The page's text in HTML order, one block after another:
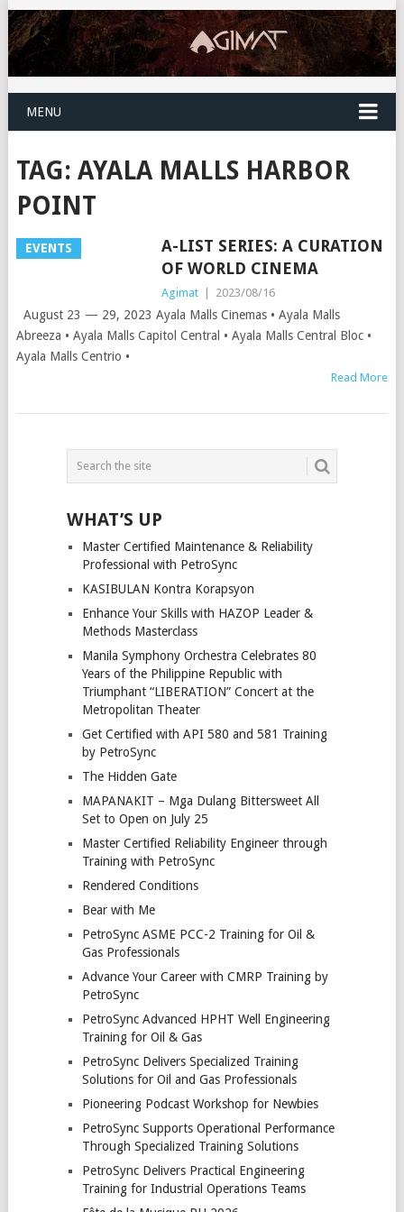
MENU
TAG: AYALA MALLS HARBOR
POINT
EVENTS
A-LIST SERIES: A CURATION
OF WORLD CINEMA
Agimat | 2023/08/16
August 23 — 29, 2023 Ayala Malls Cinemas • Ayala Malls
Abreeza • Ayala Malls Capitol Central • Ayala Malls Central Bloc •
Ayala Malls Centrio •
Read More
POSTS
NAVIGATION
WHAT’S UP
Master Certified Maintenance & Reliability
Professional with PetroSync
KASIBULAN Kontra Korapsyon
Enhance Your Skills with HAZOP Leader &
Methods Masterclass
Manila Symphony Orchestra Celebrates 80
Years of the Philippine Republic with
Triumphant “LIBERATION” Concert at the
Metropolitan Theater
Get Certified with API 580 and 581 Training
by PetroSync
The Hidden Gate
MAPANAKIT – Mga Dulang Bittersweet All
Set to Open on July 25
Master Certified Reliability Engineer through
Training with PetroSync
Rendered Conditions
Bear with Me
PetroSync ASME PCC-2 Training for Oil &
Gas Professionals
Advance Your Career with CMRP Training by
PetroSync
PetroSync Advanced HPHT Well Engineering
Training for Oil & Gas
PetroSync Delivers Specialized Training
Solutions for Oil and Gas Professionals
Pioneering Podcast Workshop for Newbies
PetroSync Supports Operational Performance
Through Specialized Training Solutions
PetroSync Delivers Practical Engineering
Training for Industrial Operations Teams